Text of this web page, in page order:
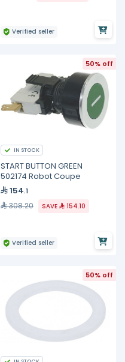
Verified seller
50% off
IN STOCK
START BUTTON GREEN
502174 Robot Coupe
154.1
308.20 SAVE 154.10
Verified seller
50% off